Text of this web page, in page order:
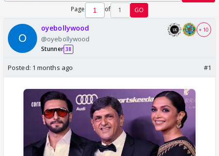
Page of 1 GO
oyebollywood
@oyebollywood
Stunner 38
+ 10
Posted: 1 months ago #1